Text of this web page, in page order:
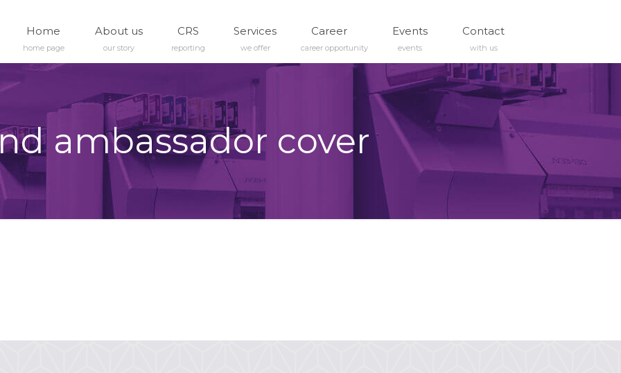
Home
home page
About us
our story
CRS
reporting
Services
we offer
Career
career opportunity
Events
events
Contact
with us
ambassador cover